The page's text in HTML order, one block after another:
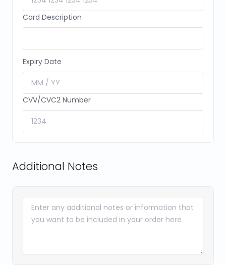
Card Description
Expiry Date
CVV/CVC2 Number
Additional Notes